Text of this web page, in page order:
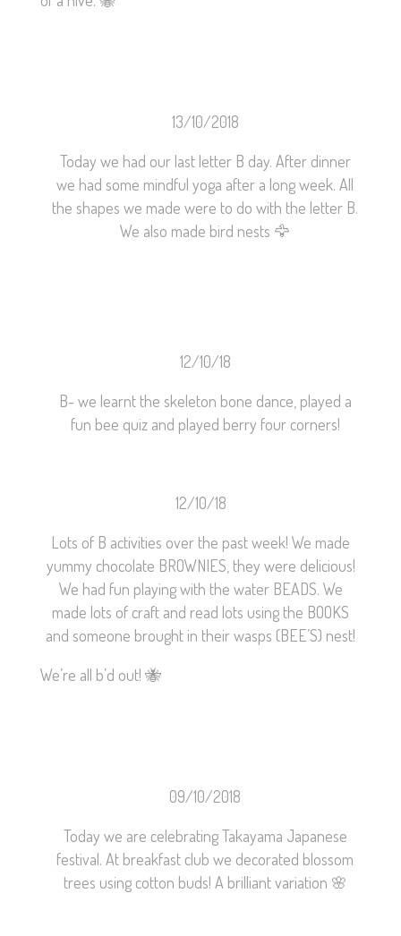
13/10/2018
Today we had our last letter B day. After dinner
we had some mindful yoga after a long week. All
the shapes we made were to do with the letter B.
We also made bird nests 🦅
12/10/18
B- we learnt the skeleton bone dance, played a
fun bee quiz and played berry four corners!
12/10/18
Lots of B activities over the past week! We made
yummy chocolate BROWNIES, they were delicious!
We had fun playing with the water BEADS. We
made lots of craft and read lots using the BOOKS
and someone brought in their wasps (BEE’S) nest!
We’re all b’d out! 🐝
09/10/2018
Today we are celebrating Takayama Japanese
festival. At breakfast club we decorated blossom
trees using cotton buds! A brilliant variation 🌸